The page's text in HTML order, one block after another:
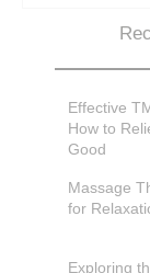
Effective
How to
Good
Massage
for
Exploring